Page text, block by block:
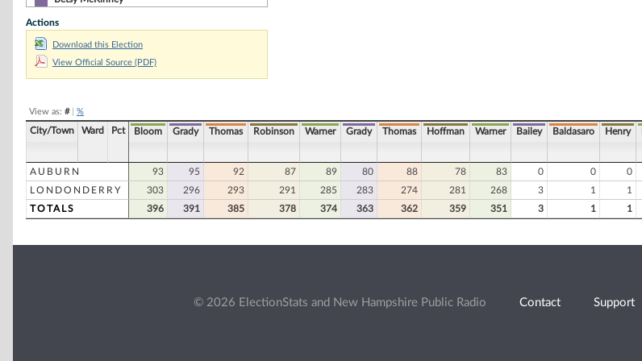
Sharon M. Carson
Dan Dumaine
Robert Introne
Sherman Packard
Actions
Download this Election
View Official Source (PDF)
View as: #| %
City/Town Ward Pct Bloom Grady Thomas Robinson Warner Grady Thomas Hoffman Warner Bailey Baldasaro Henry
AUBURN
93 95 92 87 89 80 88 78 83 0 0 0
LONDONDERRY
303 296 293 291 285 283 274 281 268 3 1 1
TOTALS
396 391 385 378 374 363 362 359 351 3 1 1
© 2026 ElectionStats and New Hampshire Public Radio Contact Support